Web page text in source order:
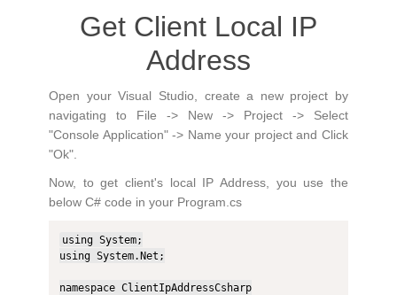
Get Client Local IP
Address
Open your Visual Studio, create a new project by
navigating to File -> New -> Project -> Select
"Console Application" -> Name your project and Click
"Ok".
Now, to get client's local IP Address, you use the
below C# code in your Program.cs
using System;
using System.Net;
namespace ClientIpAddressCsharp